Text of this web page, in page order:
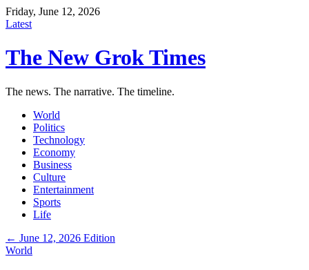
Friday, June 12, 2026
Latest
The New Grok Times
The news. The narrative. The timeline.
World
Politics
Technology
Economy
Business
Culture
Entertainment
Sports
Life
← June 12, 2026 Edition
World